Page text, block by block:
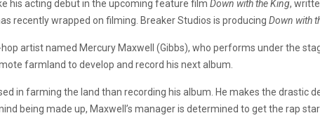
his acting debut in the upcoming feature film Down with the King,
recently wrapped on filming. Breaker Studios is producing Down with
artist named Mercury Maxwell (Gibbs), who performs under the
farmland to develop and record his next album.
in farming the land than recording his album. He makes the drastic
being made up, Maxwell’s manager is determined to get the rap